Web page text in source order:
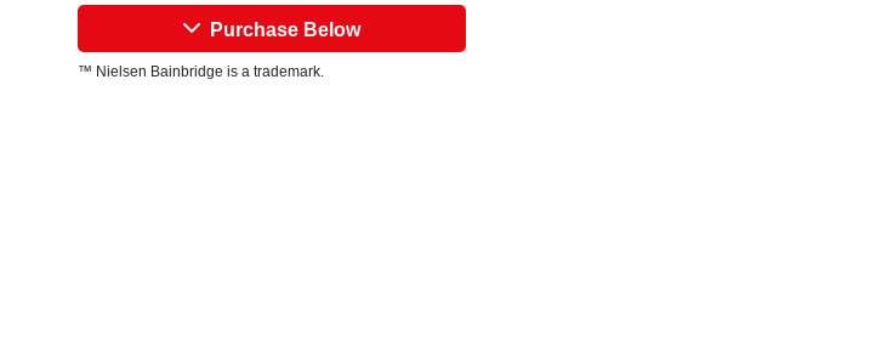
Purchase Below
™ Nielsen Bainbridge is a trademark.